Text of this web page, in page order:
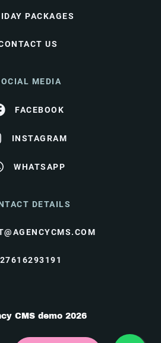
PACKAGES
US
MEDIA
FACEBOOK
INSTAGRAM
WHATSAPP
DETAILS
CMS demo 2026